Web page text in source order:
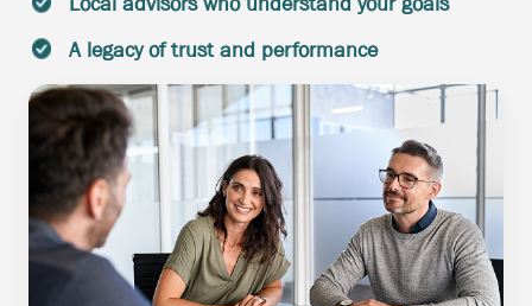
A legacy of trust and performance